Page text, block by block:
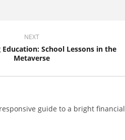
NEXT
School Lessons in the
Metaverse
guide to a bright financial